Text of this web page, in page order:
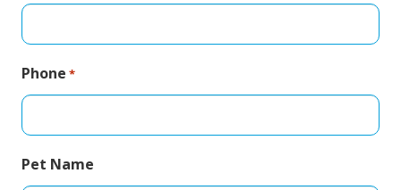
Phone *
Pet Name